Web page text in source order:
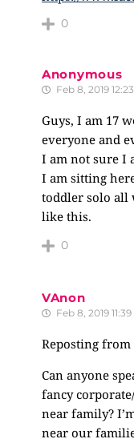
0
Anonymous
Feb 8, 2019
Guys, I am 17
everyone and
I am not sure I
I am sitting
toddler solo all
like this.
0
VAnon
Feb 8, 2019
Reposting from
Can anyone
fancy
near family?
near our